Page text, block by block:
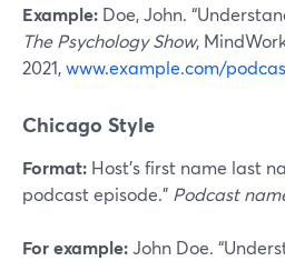
Example: Doe, John.
The Psychology Show,
2021,www.example.com/
Chicago Style
Format: Host’s first name last
podcast episode.” Podcast
For example:John Doe.